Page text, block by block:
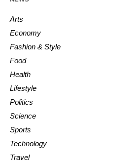
Arts
Economy
Fashion & Style
Food
Health
Lifestyle
Politics
Science
Sports
Technology
Travel